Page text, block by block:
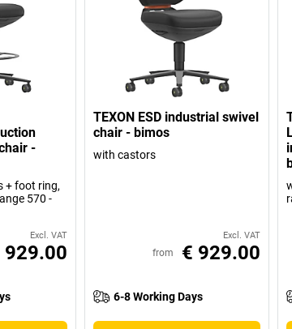
-
+ foot ring,
570 -
Excl. VAT
929.00
TEXON ESD industrial swivel
chair - bimos
with castors
Excl. VAT
from € 929.00
6-8 Working Days